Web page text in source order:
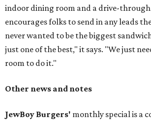
indoor dining room and a drive-
encourages folks to send in any leads
never wanted to be the biggest
just one of the best," it says. "We just
room to do it."
Other news and notes
JewBoy Burgers' monthly special is a